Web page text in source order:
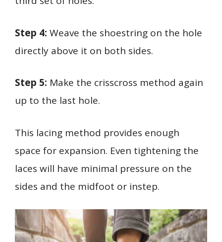
Step 4: Weave the shoestring on the hole
directly above it on both sides.
Step 5: Make the crisscross method again
up to the last hole.
This lacing method provides enough
space for expansion. Even tightening the
laces will have minimal pressure on the
sides and the midfoot or instep.